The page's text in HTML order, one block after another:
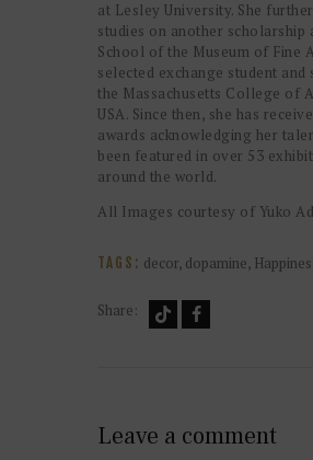
at Lesley University. She
studies on another scholarship
School of the Museum of Fine
selected exchange student and
the Massachusetts College of
USA. Since then, she has
awards acknowledging her
been featured in over 53
around the world.
All Images courtesy of Yuko
TAGS: decor dopamine
Share:
Leave a comment